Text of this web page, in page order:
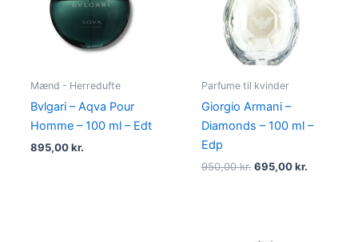
Mænd - Herredufte
Bvlgari – Aqva Pour
Homme – 100 ml – Edt
895,00kr.
Parfume til kvinder
Giorgio Armani –
Diamonds – 100 ml –
Edp
950,00kr. 695,00kr.